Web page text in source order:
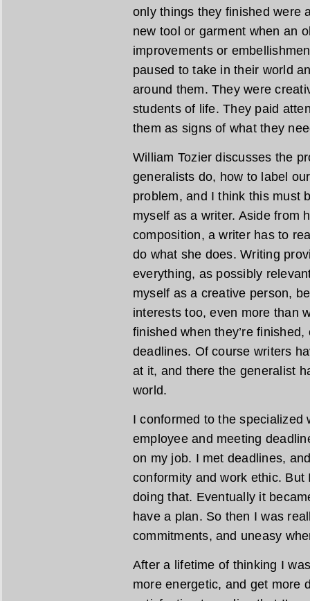
only things they finished were
new tool or garment when an
improvements or
paused to take in their world
around them. They were
students of life. They paid
them as signs of what they
William Tozier discusses the
generalists do, how to label
problem, and I think this must
myself as a writer. Aside from
composition, a writer has to
do what she does. Writing
everything, as possibly
myself as a creative person,
interests too, even more than
finished when they’re
deadlines. Of course writers
at it, and there the generalist
world.
I conformed to the
employee and meeting
on my job. I met deadlines,
conformity and work ethic. But
doing that. Eventually it
have a plan. So then I was
commitments, and uneasy
After a lifetime of thinking I
more energetic, and get more